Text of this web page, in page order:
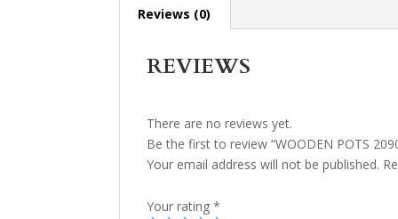
Reviews (0)
REVIEWS
There are no reviews yet.
Be the first to review “WOODEN POTS
Your email address will not be published.
Your rating*